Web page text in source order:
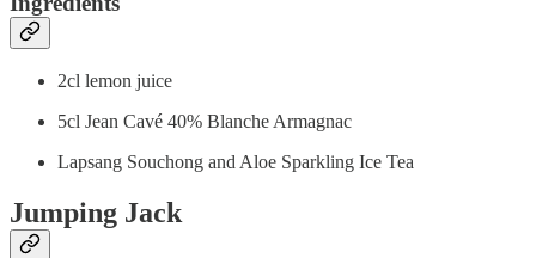
2cl lemon juice
5cl Jean Cavé 40% Blanche Armagnac
Lapsang Souchong and Aloe Sparkling Ice Tea
Jumping Jack